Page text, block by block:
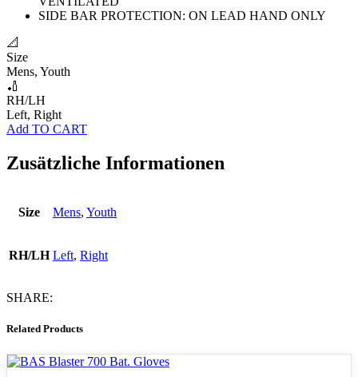
SIDE BAR PROTECTION: ON LEAD HAND ONLY
📐
Size
Mens, Youth
🏏
RH/LH
Left, Right
Add TO CART
Zusätzliche Informationen
Size Mens, Youth
RH/LH Left, Right
SHARE:
Related Products